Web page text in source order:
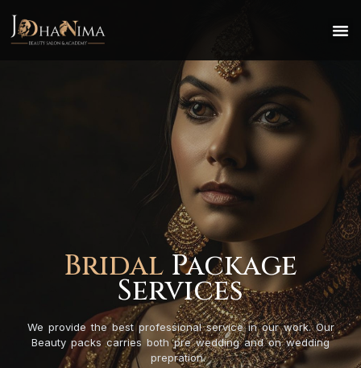
Bridal Package
Services
We provide the best professional service in our work. Our
Beauty packs carries both pre wedding and on wedding
prepration.